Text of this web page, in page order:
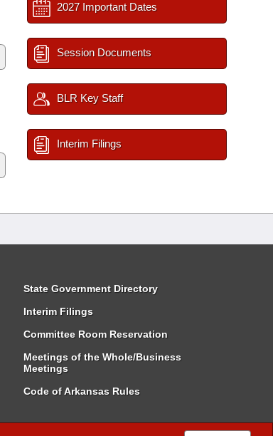
2027 Important Dates
Session Documents
BLR Key Staff
Interim Filings
State Government Directory
Interim Filings
Committee Room Reservation
Meetings of the Whole/Business
Meetings
Code of Arkansas Rules